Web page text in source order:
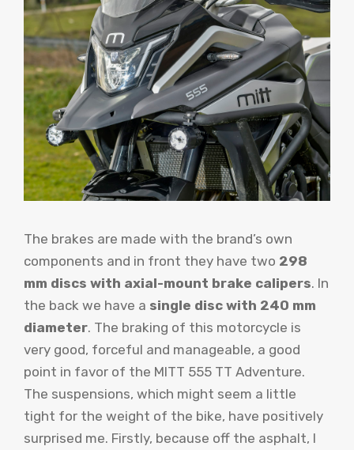
The brakes are made with the brand’s own
components and in front they have two 298
mm discs with axial-mount brake calipers. In
the back we have a single disc with 240 mm
diameter. The braking of this motorcycle is
very good, forceful and manageable, a good
point in favor of the MITT 555 TT Adventure.
The suspensions, which might seem a little
tight for the weight of the bike, have positively
surprised me. Firstly, because off the asphalt, I